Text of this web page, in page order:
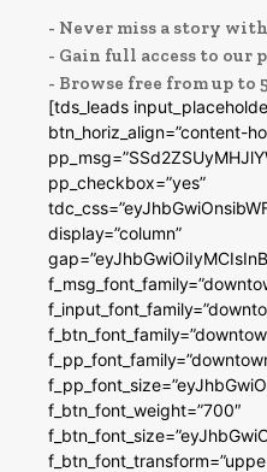
- Never miss a story
- Gain full access to our
- Browse free from up to
[tds_leads
btn_horiz_align=”content-
pp_checkbox=”yes”
display=”column”
f_btn_font_weight=”700″